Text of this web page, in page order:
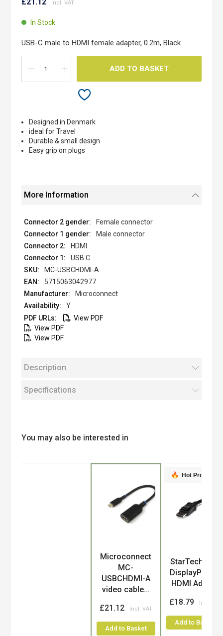
beginning
images
gallery
In Stock
USB-C male to HDMI female adapter, 0.2m, Black
ADD TO BASKET
Designed in Denmark
ideal for Travel
Durable & small design
Easy grip on plugs
More Information
Female connector
Male connector
HDMI
USB C
MC-USBCHDMI-A
5715063042977
Microconnect
Y
View PDF
View PDF
View PDF
Description
Specifications
You may also be interested in
Microconnect
MC-
USBCHDMI-A
video cable...
£21.12
Add to Basket
Hot Product
StarTech.com
DisplayPort to
HDMI Adapt...
£18.79
Add to Basket